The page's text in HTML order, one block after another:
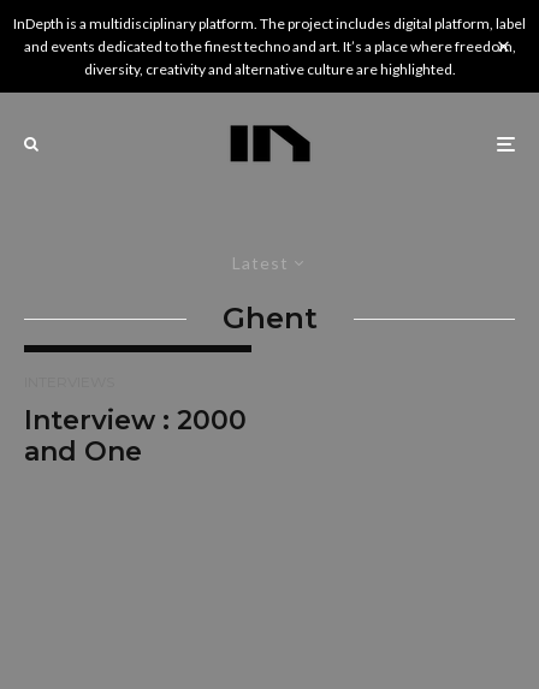
InDepth is a multidisciplinary platform. The project includes digital platform, label
and events dedicated to the finest techno and art. It’s a place where freedom,
diversity, creativity and alternative culture are highlighted.
Latest
Ghent
Interview : 2000
and One